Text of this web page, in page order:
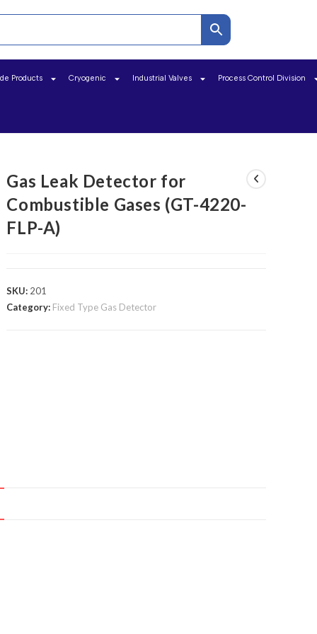
Products Cryogenic Industrial Valves Process Control Division
Gas Leak Detector for
Combustible Gases (GT-4220-
FLP-A)
SKU: 201
Category: Fixed Type Gas Detector